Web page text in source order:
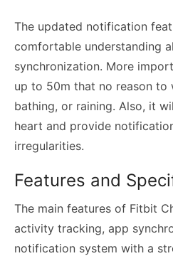
The updated notification
comfortable understanding
synchronization. More
up to 50m that no reason to
bathing, or raining. Also, it
heart and provide
irregularities.
Features and
The main features of Fitbit
activity tracking, app
notification system with a